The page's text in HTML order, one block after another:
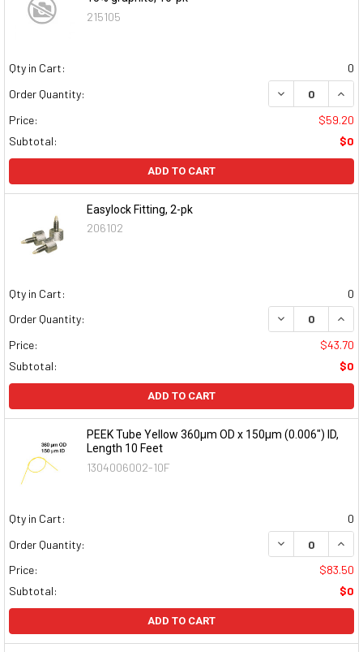
215105
Qty in Cart:
0
Order Quantity:
DECREASE
Price:
$59.20
Subtotal:
$0
ADD TO CART
Easylock Fitting, 2-pk
206102
Qty in Cart:
0
Order Quantity:
DECREASE
Price:
$43.70
Subtotal:
$0
ADD TO CART
PEEK Tube Yellow 360µm OD x 150µm (0.006") ID,
Length 10 Feet
1304006002-10F
Qty in Cart:
0
Order Quantity:
DECREASE
Price:
$83.50
Subtotal:
$0
ADD TO CART